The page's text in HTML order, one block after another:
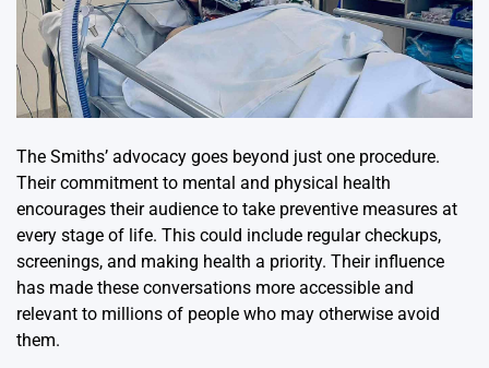
The Smiths’ advocacy goes beyond just one procedure.
Their commitment to mental and physical health
encourages their audience to take preventive measures at
every stage of life. This could include regular checkups,
screenings, and making health a priority. Their influence
has made these conversations more accessible and
relevant to millions of people who may otherwise avoid
them.